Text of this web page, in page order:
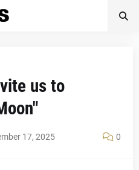
us to
17, 2025 0